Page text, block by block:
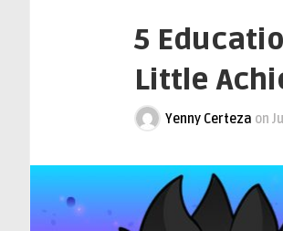
5
Little
Yenny Certeza on